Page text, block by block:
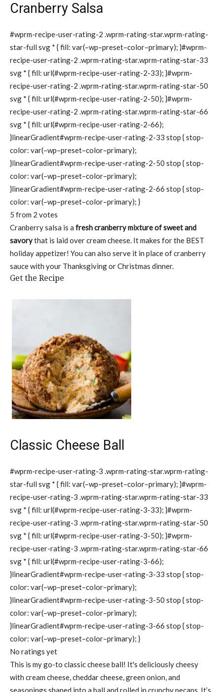
Cranberry Salsa
#wprm-recipe-user-rating-2 .wprm-rating-star.wprm-rating-
star-full svg * { fill: var(–wp–preset–color–primary); }#wprm-
recipe-user-rating-2 .wprm-rating-star.wprm-rating-star-33
svg * { fill: url(#wprm-recipe-user-rating-2-33); }#wprm-
recipe-user-rating-2 .wprm-rating-star.wprm-rating-star-50
svg * { fill: url(#wprm-recipe-user-rating-2-50); }#wprm-
recipe-user-rating-2 .wprm-rating-star.wprm-rating-star-66
svg * { fill: url(#wprm-recipe-user-rating-2-66);
}linearGradient#wprm-recipe-user-rating-2-33 stop { stop-
color: var(–wp–preset–color–primary);
}linearGradient#wprm-recipe-user-rating-2-50 stop { stop-
color: var(–wp–preset–color–primary);
}linearGradient#wprm-recipe-user-rating-2-66 stop { stop-
color: var(–wp–preset–color–primary); }
5 from 2 votes
Cranberry salsa is a fresh cranberry mixture of sweet and
savorythat is laid over cream cheese. It makes for the BEST
holiday appetizer! You can also serve it in place of cranberry
sauce with your Thanksgiving or Christmas dinner.
Get the Recipe
Classic Cheese Ball
#wprm-recipe-user-rating-3 .wprm-rating-star.wprm-rating-
star-full svg * { fill: var(–wp–preset–color–primary); }#wprm-
recipe-user-rating-3 .wprm-rating-star.wprm-rating-star-33
svg * { fill: url(#wprm-recipe-user-rating-3-33); }#wprm-
recipe-user-rating-3 .wprm-rating-star.wprm-rating-star-50
svg * { fill: url(#wprm-recipe-user-rating-3-50); }#wprm-
recipe-user-rating-3 .wprm-rating-star.wprm-rating-star-66
svg * { fill: url(#wprm-recipe-user-rating-3-66);
}linearGradient#wprm-recipe-user-rating-3-33 stop { stop-
color: var(–wp–preset–color–primary);
}linearGradient#wprm-recipe-user-rating-3-50 stop { stop-
color: var(–wp–preset–color–primary);
}linearGradient#wprm-recipe-user-rating-3-66 stop { stop-
color: var(–wp–preset–color–primary); }
No ratings yet
This is my go-to classic cheese ball! It's deliciously cheesy
with cream cheese, cheddar cheese, green onion, and
seasonings shaped into a ball and rolled in crunchy pecans. It’s